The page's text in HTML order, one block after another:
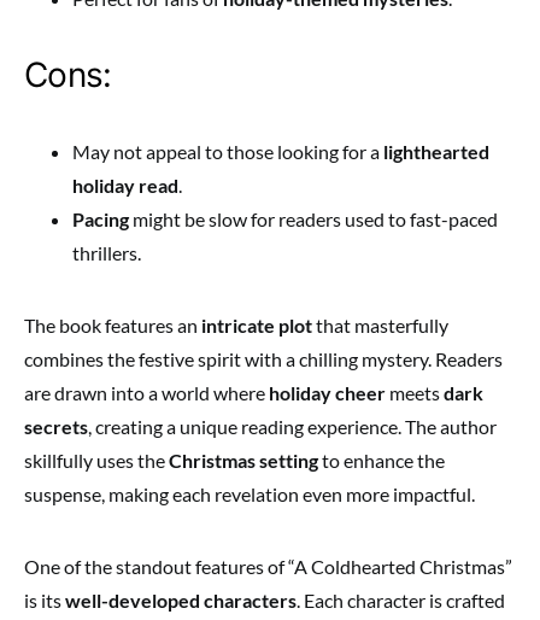
Cons:
May not appeal to those looking for a lighthearted
holiday read.
Pacing might be slow for readers used to fast-paced
thrillers.
The book features an intricate plotthat masterfully
combines the festive spirit with a chilling mystery. Readers
are drawn into a world where holiday cheer meetsdark
secrets, creating a unique reading experience. The author
skillfully uses theChristmas settingto enhance the
suspense, making each revelation even more impactful.
One of the standout features of “A Coldhearted Christmas”
is itswell-developed characters. Each character is crafted